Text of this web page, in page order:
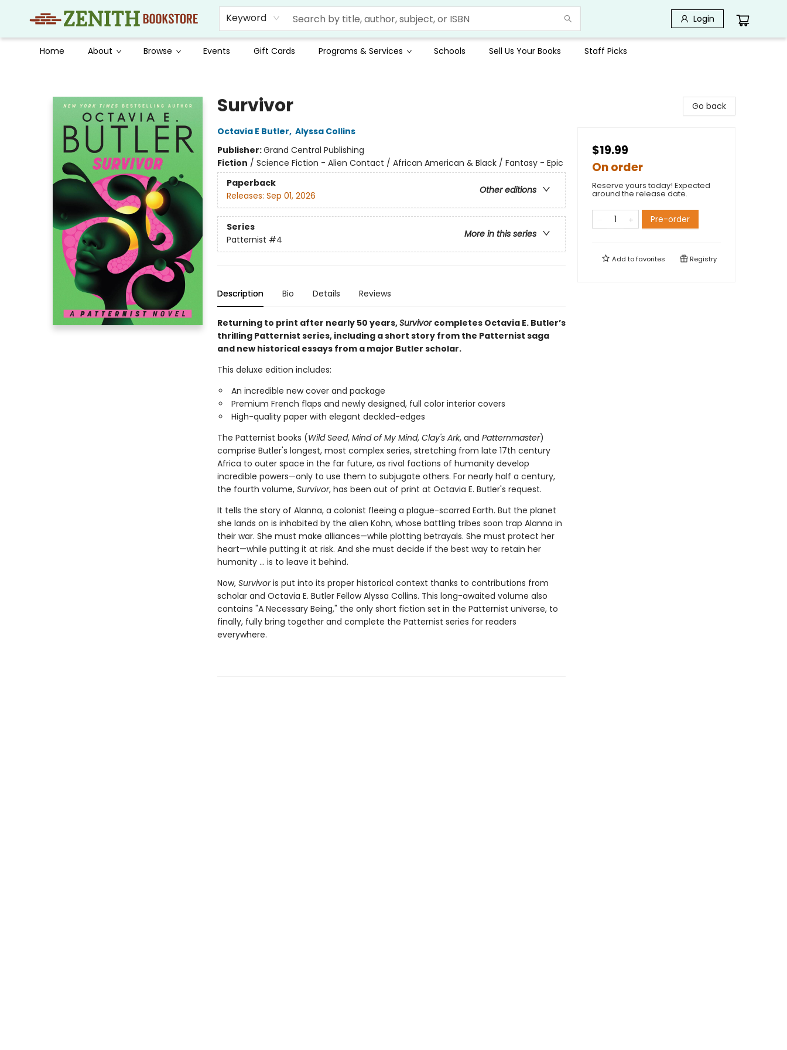
Keyword Login
Home About Browse Events Gift Cards Programs & Services Schools Sell Us Your Books Staff Picks
Survivor
Octavia E Butler, Alyssa Collins
Publisher:Grand Central Publishing
Fiction / Science Fiction - Alien Contact / African American & Black / Fantasy - Epic
Paperback
Other editions
Releases: Sep 01, 2026
Series
More in this series
Patternist #4
Description Bio Details Reviews
Returning to print after nearly 50 years,Survivor completes Octavia E. Butler’s
thrilling Patternist series, including a short story from the Patternist saga
and new historical essays from a major Butler scholar.
This deluxe edition includes:
An incredible new cover and package
Premium French flaps and newly designed, full color interior covers
High-quality paper with elegant deckled-edges
The Patternist books (Wild Seed, Mind of My Mind, Clay's Ark, and Patternmaster)
comprise Butler's longest, most complex series, stretching from late 17th century
Africa to outer space in the far future, as rival factions of humanity develop
incredible powers—only to use them to subjugate others. For nearly half a century,
the fourth volume, Survivor, has been out of print at Octavia E. Butler's request.
It tells the story of Alanna, a colonist fleeing a plague-scarred Earth. But the planet
she lands on is inhabited by the alien Kohn, whose battling tribes soon trap Alanna in
their war. She must make alliances—while plotting betrayals. She must protect her
heart—while putting it at risk. And she must decide if the best way to retain her
humanity ... is to leave it behind.
Now, Survivoris put into its proper historical context thanks to contributions from
scholar and Octavia E. Butler Fellow Alyssa Collins. This long-awaited volume also
contains "A Necessary Being," the only short fiction set in the Patternist universe, to
finally, fully bring together and complete the Patternist series for readers
everywhere.
Go back
$19.99
On order
Reserve yours today! Expected
around the release date.
Pre-order
Add tofavorites Registry